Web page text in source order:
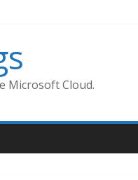
Microsoft Cloud.